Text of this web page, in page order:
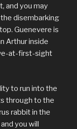
and you may
disembarking
Guenevere is
Arthur inside
at-first-sight
to run into the
through to the
rabbit in the
you will